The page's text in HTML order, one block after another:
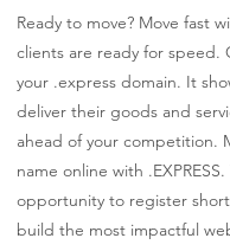
Ready to move? Move fast
clients are ready for
your .express domain. It
deliver their goods and
ahead of your competition.
name online with
opportunity to register
build the most impactful